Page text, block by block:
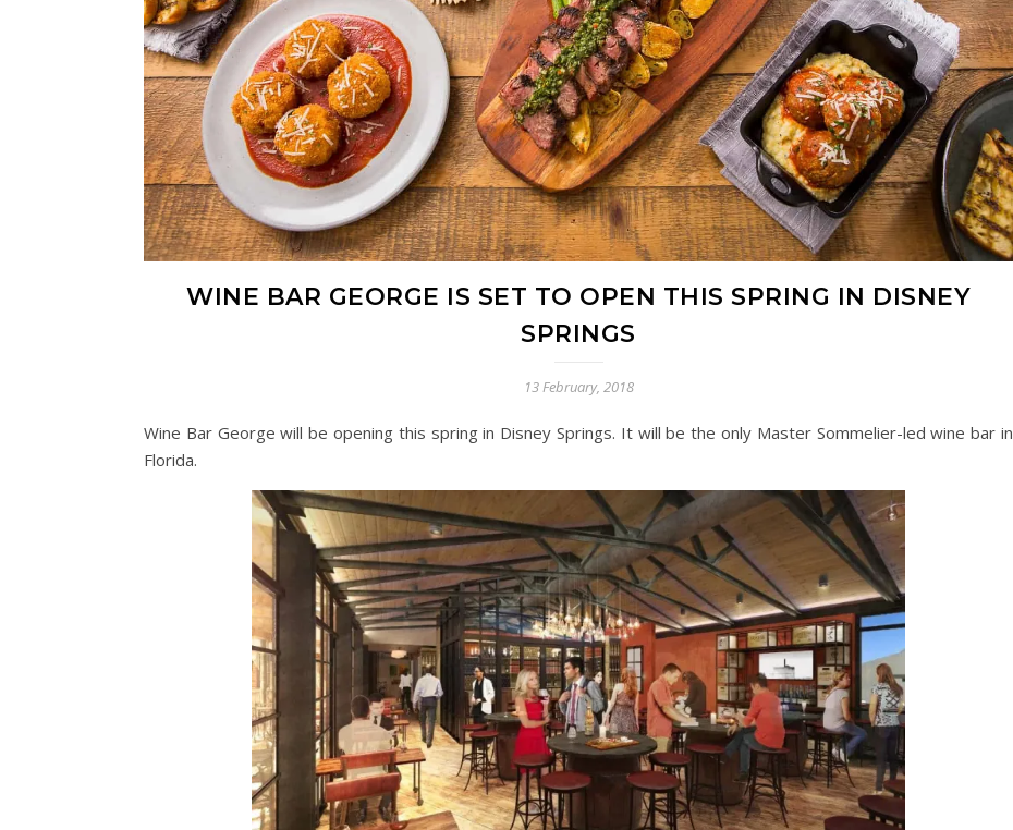
WINE BAR GEORGE IS SET TO OPEN THIS SPRING IN DISNEY
SPRINGS
13 February, 2018
Wine Bar George will be opening this spring in Disney Springs. It will be the only Master Sommelier-led wine bar in
Florida.